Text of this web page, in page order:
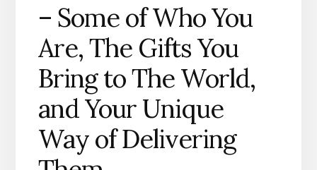
– Some of Who You
Are, The Gifts You
Bring to The World,
and Your Unique
Way of Delivering